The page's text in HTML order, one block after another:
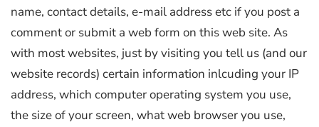
name, contact details, e-mail address etc if you post a
comment or submit a web form on this web site. As
with most websites, just by visiting you tell us (and our
website records) certain information inlcuding your IP
address, which computer operating system you use,
the size of your screen, what web browser you use,